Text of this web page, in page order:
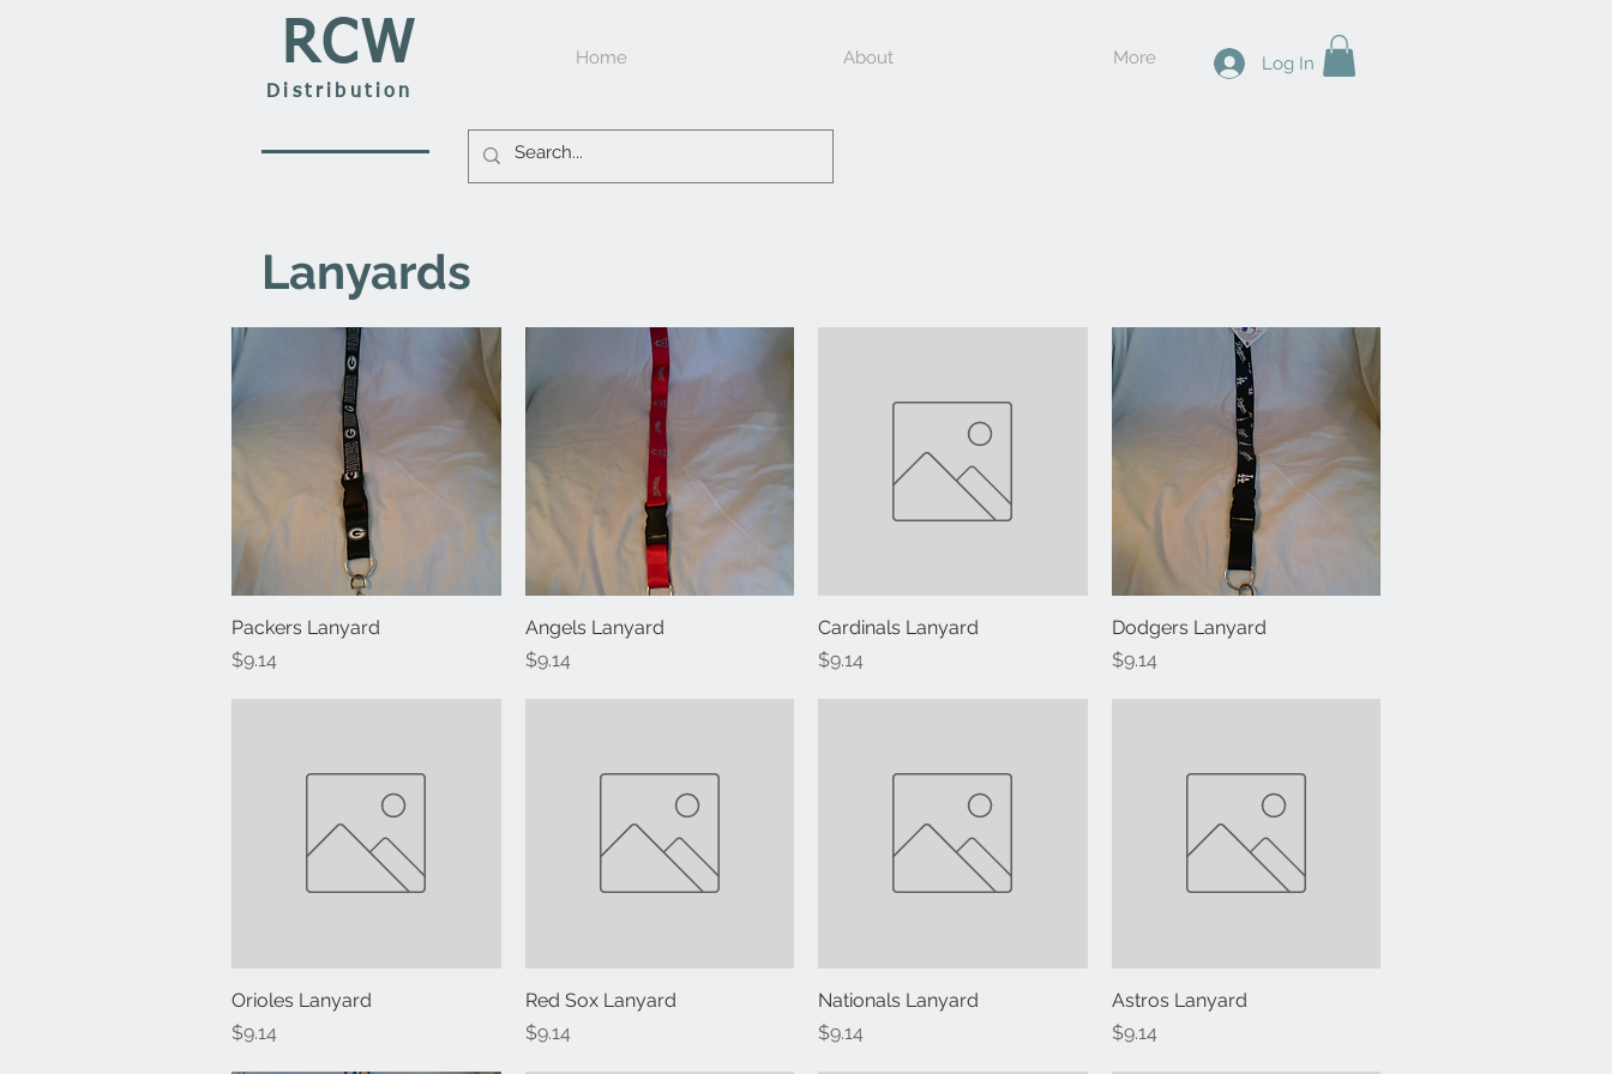
RCW
Distribution
Home About More Log In
Lanyards
Quick View
Packers Lanyard
Price
$9.14
Quick View
Angels Lanyard
Price
$9.14
Quick View
Cardinals Lanyard
Price
$9.14
Quick View
Dodgers Lanyard
Price
$9.14
Quick View
Orioles Lanyard
Price
$9.14
Quick View
Red Sox Lanyard
Price
$9.14
Quick View
Nationals Lanyard
Price
$9.14
Quick View
Astros Lanyard
Price
$9.14